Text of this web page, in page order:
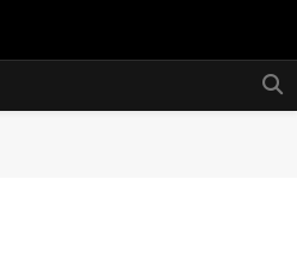
Hot24h